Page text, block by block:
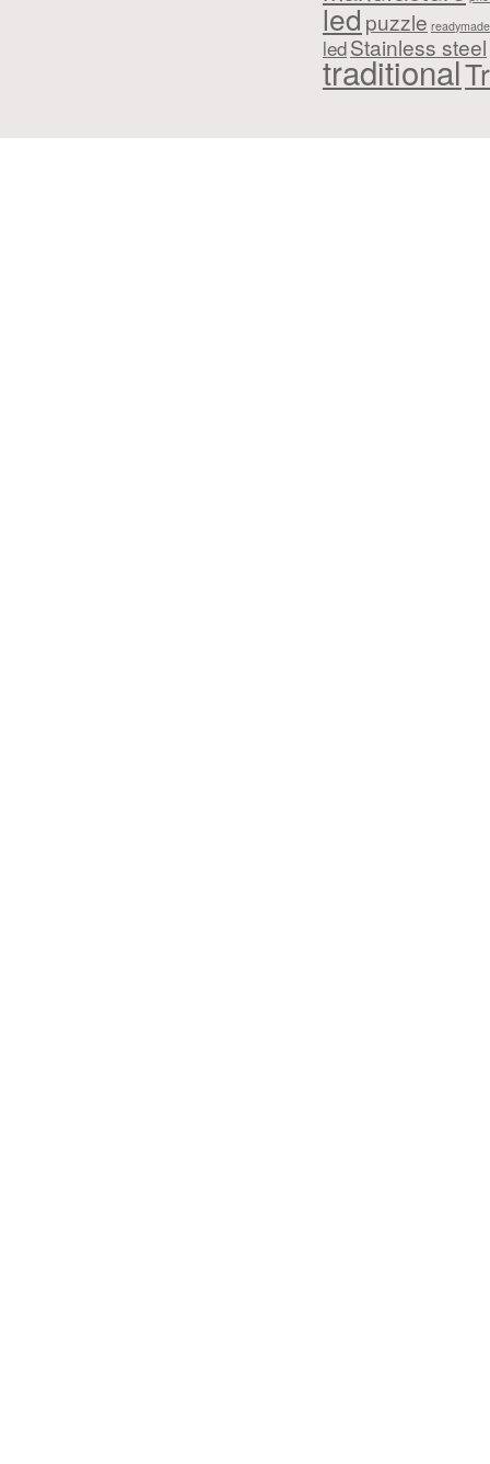
ledpuzzle readymade
ledStainless steel
traditional